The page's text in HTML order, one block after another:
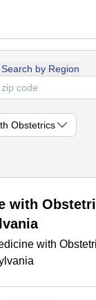
by Region
Obstetrics
with
with